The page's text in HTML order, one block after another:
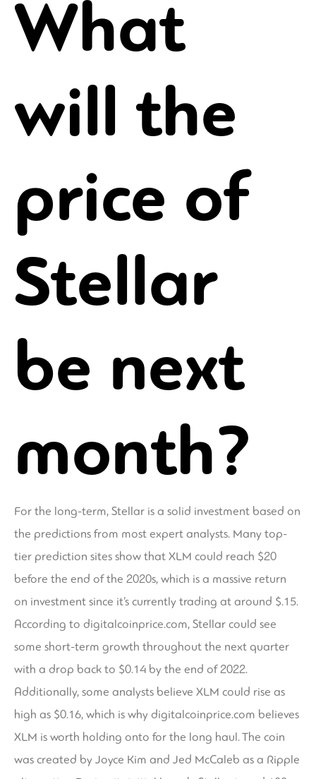
What
will the
price of
Stellar
be next
month?
For the long-term, Stellar is a solid investment based on
the predictions from most expert analysts. Many top-
tier prediction sites show that XLM could reach $20
before the end of the 2020s, which is a massive return
on investment since it’s currently trading at around $.15.
According to digitalcoinprice.com, Stellar could see
some short-term growth throughout the next quarter
with a drop back to $0.14 by the end of 2022.
Additionally, some analysts believe XLM could rise as
high as $0.16, which is why digitalcoinprice.com believes
XLM is worth holding onto for the long haul. The coin
was created by Joyce Kim and Jed McCaleb as a Ripple